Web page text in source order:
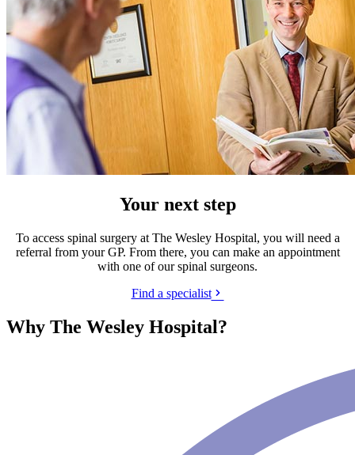
Your next step
To access spinal surgery at The Wesley Hospital, you will need a
referral from your GP. From there, you can make an appointment
with one of our spinal surgeons.
Find a specialist
Why The Wesley Hospital?